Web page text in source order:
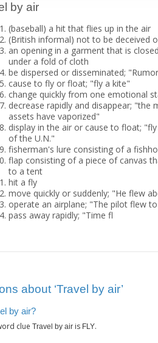
by air
(baseball) a hit that flies up in the air
(British informal) not to be deceived
an opening in a garment that is
under a fold of cloth
be dispersed or disseminated;
cause to fly or float; "fly a kite"
change quickly from one emotional
decrease rapidly and disappear; "the
assets have vaporized"
display in the air or cause to float;
of the U.N."
fisherman's lure consisting of a
flap consisting of a piece of canvas
to a tent
hit a fly
move quickly or suddenly; "He flew
operate an airplane; "The pilot flew
pass away rapidly; "Time fl
about ‘Travel by air’
by air?
clue Travel by air is FLY.